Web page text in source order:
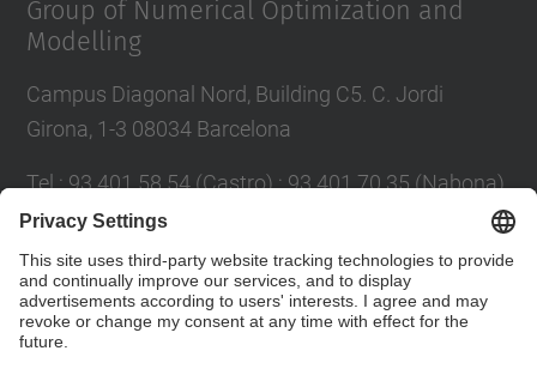
Group of Numerical Optimization and
Modelling
Campus Diagonal Nord, Building C5. C. Jordi
Girona, 1-3 08034 Barcelona
Tel.:93 401 58 54 (Castro) ; 93 401 70 35 (Nabona)
E-mail
jordi.castro@upc.edu ;
narcis.nabona@upc.edu
Contact form